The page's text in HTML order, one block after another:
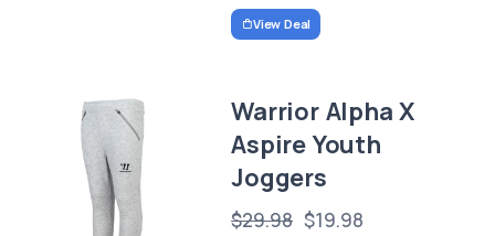
View Deal
Warrior Alpha X
Aspire Youth
Joggers
$29.98 $19.98